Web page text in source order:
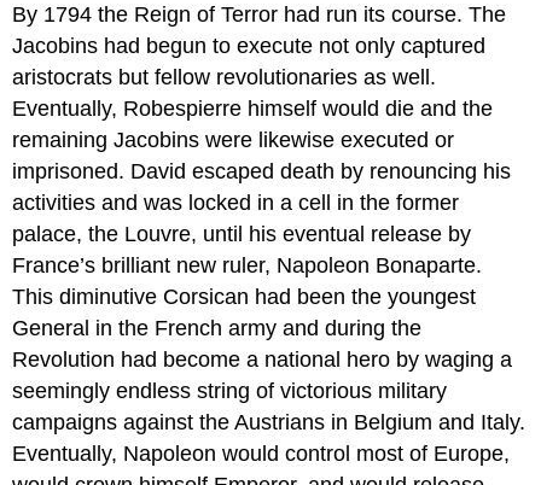
By 1794 the Reign of Terror had run its course. The
Jacobins had begun to execute not only captured
aristocrats but fellow revolutionaries as well.
Eventually, Robespierre himself would die and the
remaining Jacobins were likewise executed or
imprisoned. David escaped death by renouncing his
activities and was locked in a cell in the former
palace, the Louvre, until his eventual release by
France’s brilliant new ruler, Napoleon Bonaparte.
This diminutive Corsican had been the youngest
General in the French army and during the
Revolution had become a national hero by waging a
seemingly endless string of victorious military
campaigns against the Austrians in Belgium and Italy.
Eventually, Napoleon would control most of Europe,